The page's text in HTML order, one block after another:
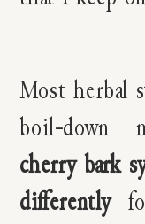
Most herbal
boil-down
cherry bark
differentlyfor